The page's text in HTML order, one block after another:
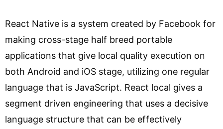
React Native is a system created by Facebook for
making cross-stage half breed portable
applications that give local quality execution on
both Android and iOS stage, utilizing one regular
language that is JavaScript. React local gives a
segment driven engineering that uses a decisive
language structure that can be effectively